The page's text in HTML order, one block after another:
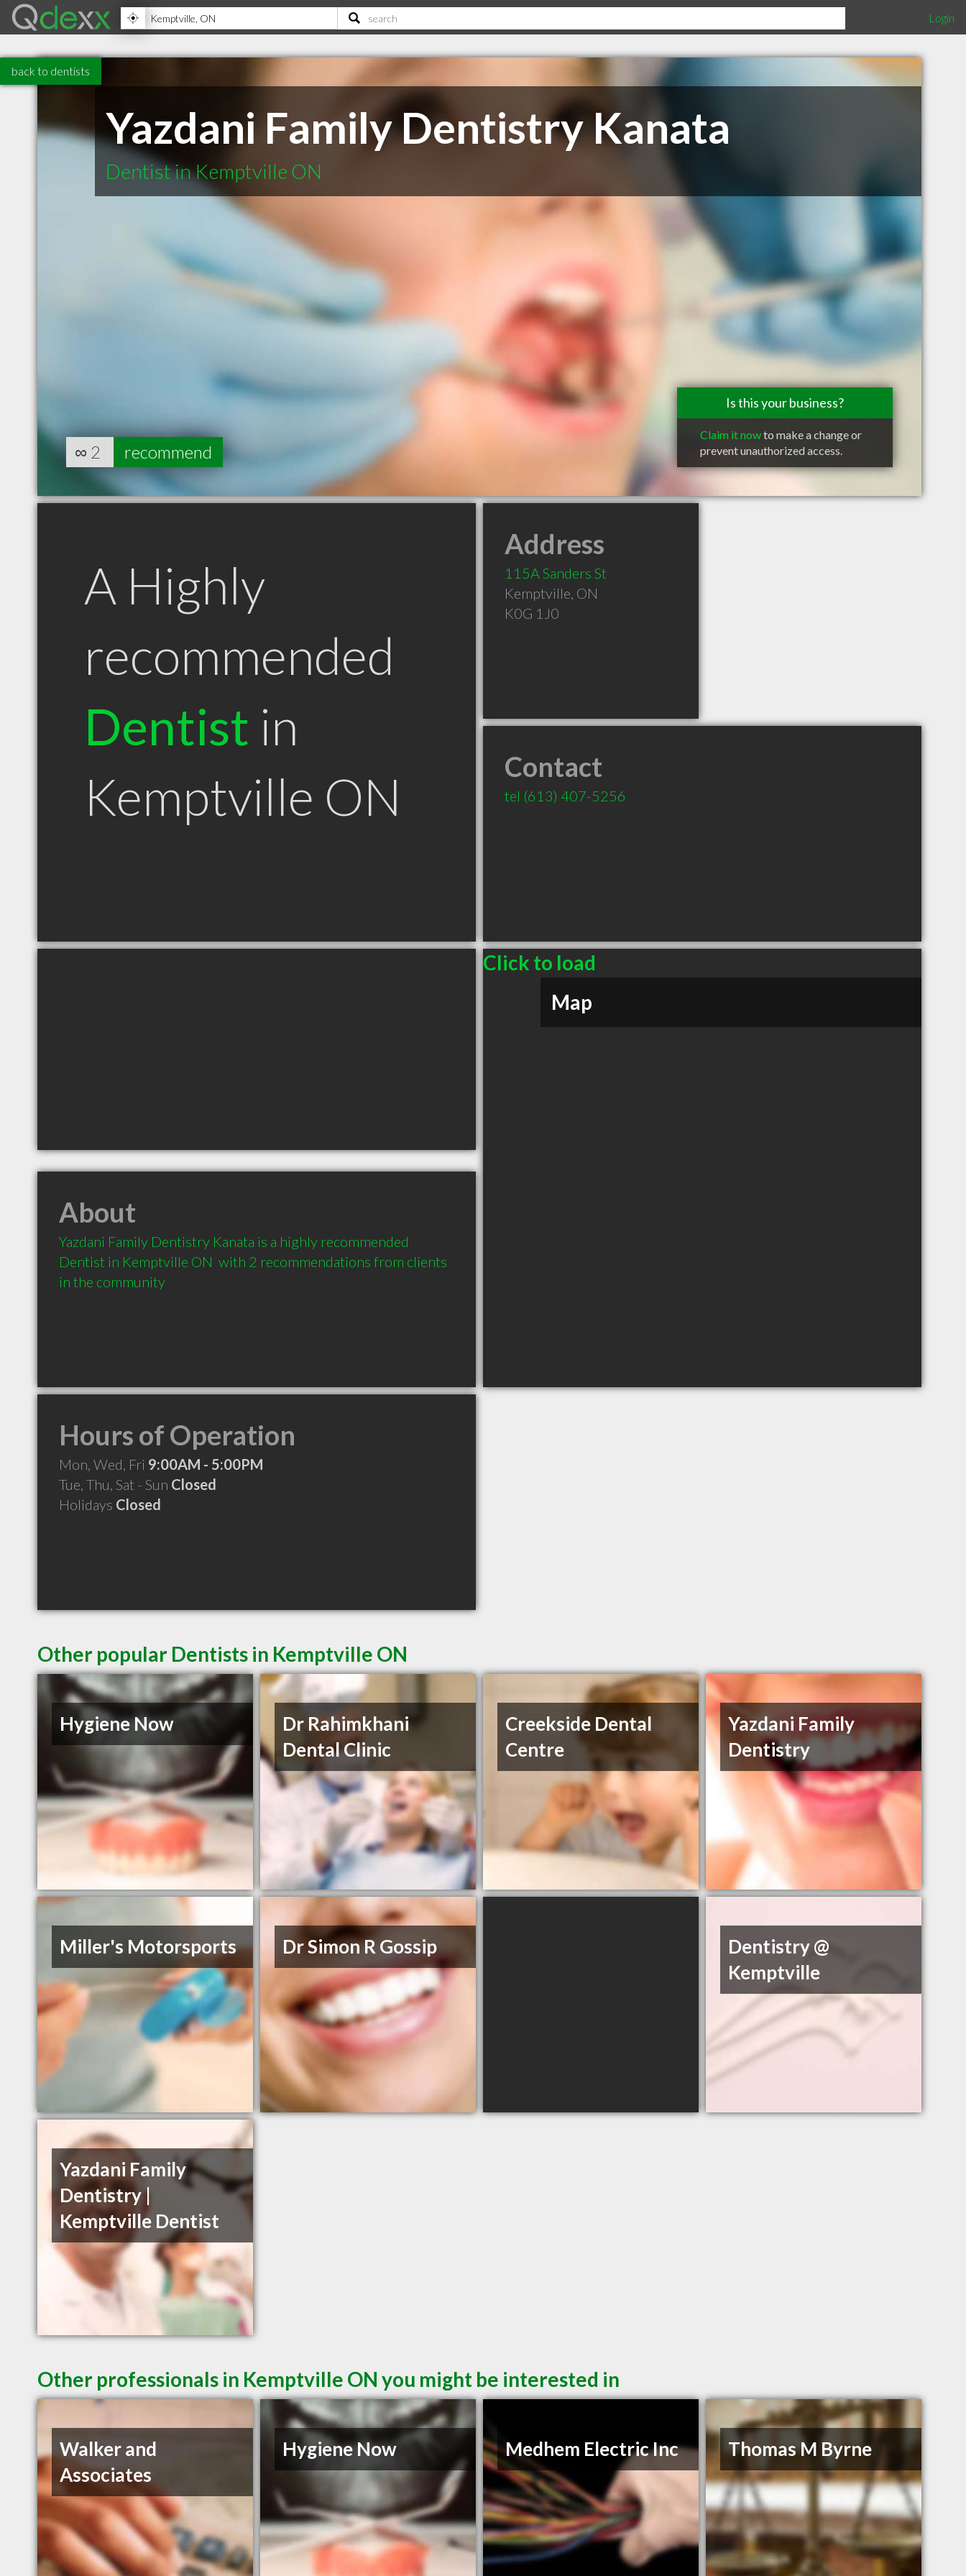
Login
back to dentists
Yazdani Family Dentistry Kanata
Dentist in Kemptville ON
Is this your business?
Claim it nowto make a change or
prevent unauthorized access.
∞ 2 recommend
A Highly
recommended
Dentist in
Kemptville ON
Address
115A Sanders St
Kemptville, ON
K0G 1J0
Contact
tel (613) 407-5256
Click to load
Map
About
Yazdani Family Dentistry Kanata is a highly recommended
Dentist in Kemptville ON  with 2 recommendations from clients
in the community
Hours of Operation
Mon, Wed, Fri 9:00AM - 5:00PM
Tue, Thu, Sat - Sun Closed
Holidays Closed
Other popular Dentists in Kemptville ON
Hygiene Now
Dr Rahimkhani
Dental Clinic
Creekside Dental
Centre
Yazdani Family
Dentistry
Miller's Motorsports Dr Simon R Gossip
Dentistry @
Kemptville
Yazdani Family
Dentistry |
Kemptville Dentist
Other professionals in Kemptville ON you might be interested in
Walker and
Associates
Hygiene Now Medhem Electric Inc Thomas M Byrne